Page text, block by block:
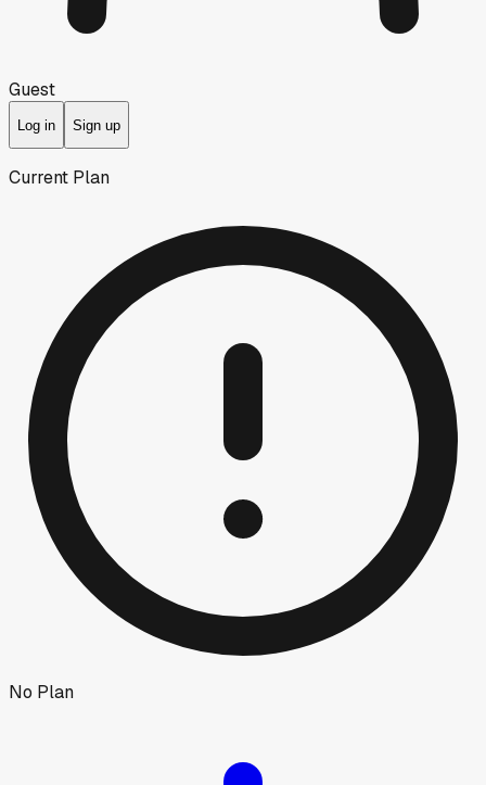
Guest
Log in Sign up
Current Plan
No Plan